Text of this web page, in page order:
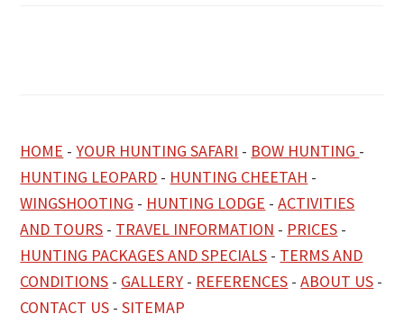
HOME -YOUR HUNTING SAFARI - BOW HUNTING -
HUNTING LEOPARD - HUNTING CHEETAH -
WINGSHOOTING - HUNTING LODGE -ACTIVITIES
AND TOURS - TRAVEL INFORMATION - PRICES -
HUNTING PACKAGES AND SPECIALS - TERMS AND
CONDITIONS - GALLERY - REFERENCES -ABOUT US -
CONTACT US -SITEMAP